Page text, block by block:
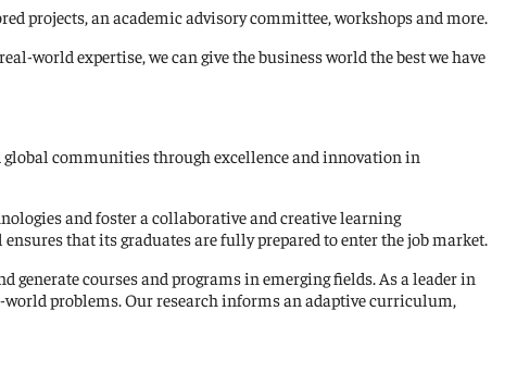
projects, an academic advisory committee, workshops and more.
world expertise, we can give the business world the best we have
global communities through excellence and innovation in
and foster a collaborative and creative learning
that its graduates are fully prepared to enter the job market.
courses and programs in emerging fields. As a leader in
problems. Our research informs an adaptive curriculum,